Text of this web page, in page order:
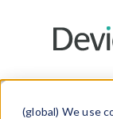
(global) We use